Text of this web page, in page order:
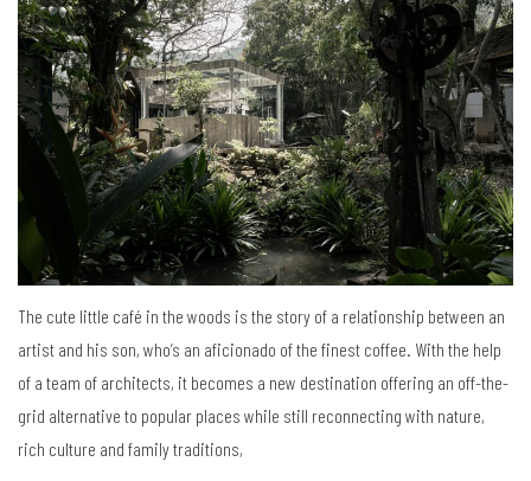
The cute little café in the woods is the story of a relationship between an
artist and his son, who’s an aficionado of the finest coffee. With the help
of a team of architects, it becomes a new destination offering an off-the-
grid alternative to popular places while still reconnecting with nature,
rich culture and family traditions,